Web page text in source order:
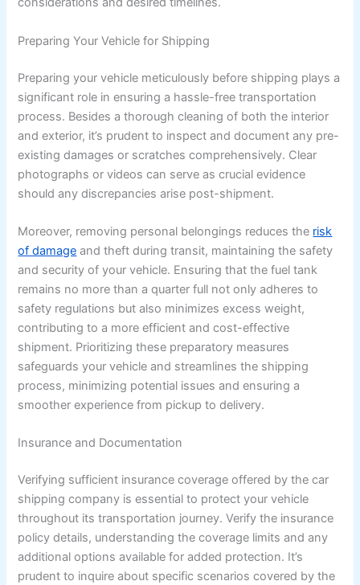
Preparing Your Vehicle for Shipping
Preparing your vehicle meticulously before shipping plays a
significant role in ensuring a hassle-free transportation
process. Besides a thorough cleaning of both the interior
and exterior, it’s prudent to inspect and document any pre-
existing damages or scratches comprehensively. Clear
photographs or videos can serve as crucial evidence
should any discrepancies arise post-shipment.
Moreover, removing personal belongings reduces the risk
of damage and theft during transit, maintaining the safety
and security of your vehicle. Ensuring that the fuel tank
remains no more than a quarter full not only adheres to
safety regulations but also minimizes excess weight,
contributing to a more efficient and cost-effective
shipment. Prioritizing these preparatory measures
safeguards your vehicle and streamlines the shipping
process, minimizing potential issues and ensuring a
smoother experience from pickup to delivery.
Insurance and Documentation
Verifying sufficient insurance coverage offered by the car
shipping company is essential to protect your vehicle
throughout its transportation journey. Verify the insurance
policy details, understanding the coverage limits and any
additional options available for added protection. It’s
prudent to inquire about specific scenarios covered by the